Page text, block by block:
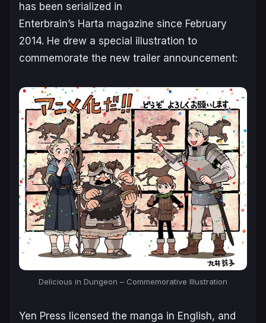
has been serialized in
Enterbrain’s Harta magazine since February
2014. He drew a special illustration to
commemorate the new trailer announcement:
Delicious in Dungeon – Commemorative Illustration
Yen Press licensed the manga in English, and